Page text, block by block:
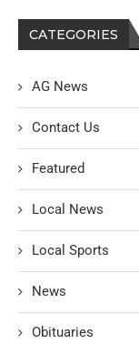
CATEGORIES
AG News
Contact Us
Featured
Local News
Local Sports
News
Obituaries